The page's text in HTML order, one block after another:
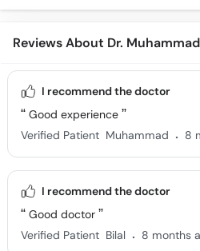
Beauty Treatments
Reviews About Dr.
I recommend the doctor
Good experience
Verified Patient Muhammad . 8
I recommend the doctor
Good doctor
Verified Patient Bilal . 8 months